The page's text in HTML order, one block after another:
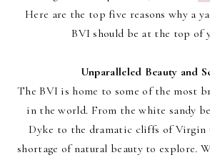
Here are the top five reasons why a
BVI should be at the top of
Unparalleled Beauty and
The BVI is home to some of the most
in the world. From the white sandy
Dyke to the dramatic cliffs of Virgin
shortage of natural beauty to explore.